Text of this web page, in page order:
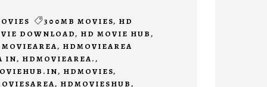
300MB MOVIES, HD
DOWNLOAD, HD MOVIE HUB,
, HDMOVIEAREA
IN, HDMOVIEAREA.,
, HDMOVIES,
, HDMOVIESHUB,